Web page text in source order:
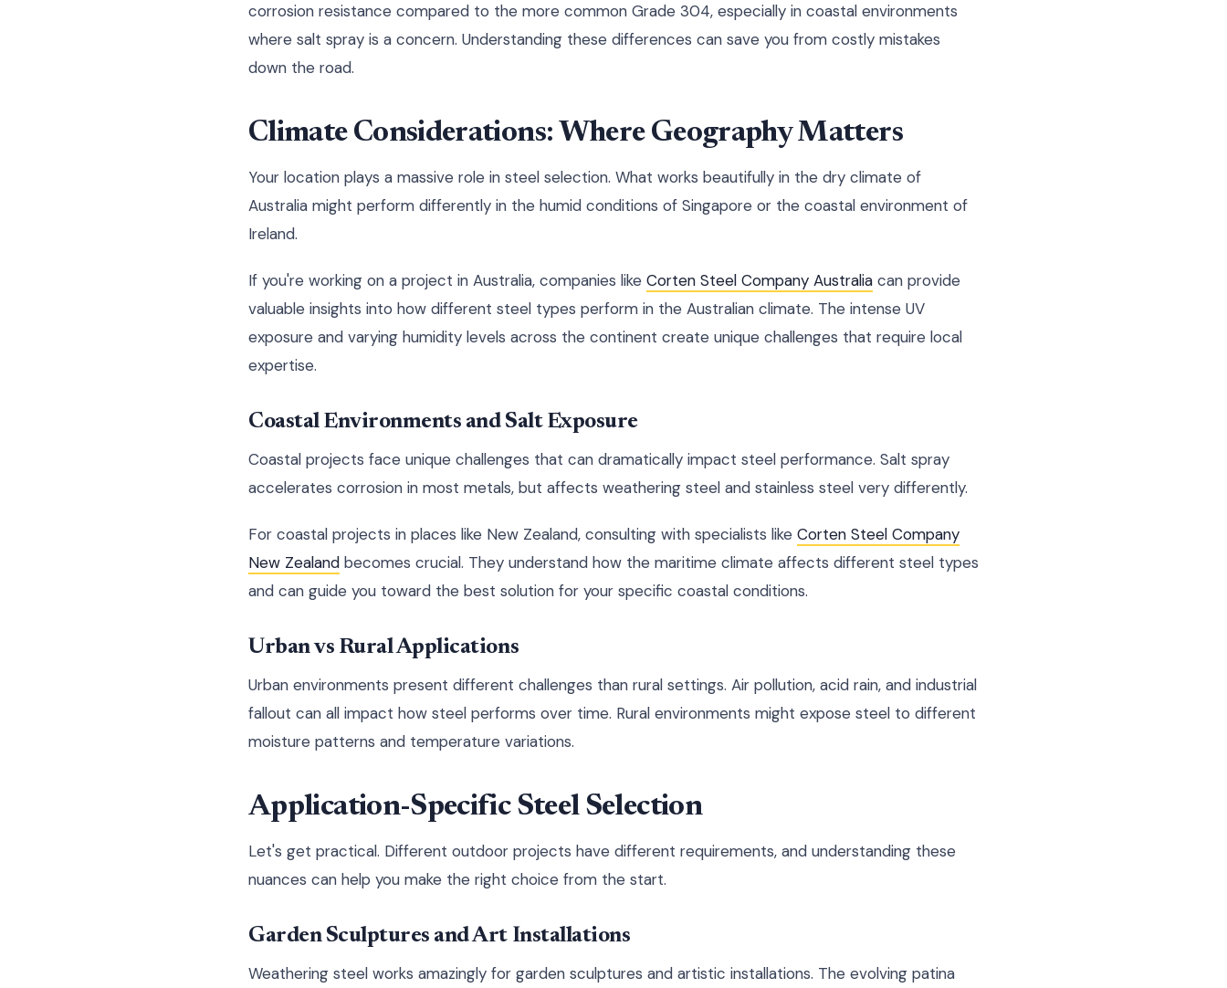
corrosion resistance compared to the more common Grade 304, especially in coastal environments
where salt spray is a concern. Understanding these differences can save you from costly mistakes
down the road.
Climate Considerations: Where Geography Matters
Your location plays a massive role in steel selection. What works beautifully in the dry climate of
Australia might perform differently in the humid conditions of Singapore or the coastal environment of
Ireland.
If you're working on a project in Australia, companies like Corten Steel Company Australia can provide
valuable insights into how different steel types perform in the Australian climate. The intense UV
exposure and varying humidity levels across the continent create unique challenges that require local
expertise.
Coastal Environments and Salt Exposure
Coastal projects face unique challenges that can dramatically impact steel performance. Salt spray
accelerates corrosion in most metals, but affects weathering steel and stainless steel very differently.
For coastal projects in places like New Zealand, consulting with specialists like Corten Steel Company
New Zealand becomes crucial. They understand how the maritime climate affects different steel types
and can guide you toward the best solution for your specific coastal conditions.
Urban vs Rural Applications
Urban environments present different challenges than rural settings. Air pollution, acid rain, and industrial
fallout can all impact how steel performs over time. Rural environments might expose steel to different
moisture patterns and temperature variations.
Application-Specific Steel Selection
Let's get practical. Different outdoor projects have different requirements, and understanding these
nuances can help you make the right choice from the start.
Garden Sculptures and Art Installations
Weathering steel works amazingly for garden sculptures and artistic installations. The evolving patina